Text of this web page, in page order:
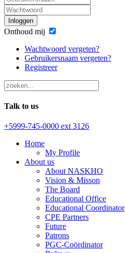
Inloggen
Onthoud mij
Wachtwoord vergeten?
Gebruikersnaam vergeten?
Registreer
Talk to us
+5999-745-0000 ext 3126
Home
My Profile
About us
About NASKHO
Vision & Misson
The Board
Educational Office
Educational Coordinator
CPE Partners
Future
Patrons
PGC-Coördinator